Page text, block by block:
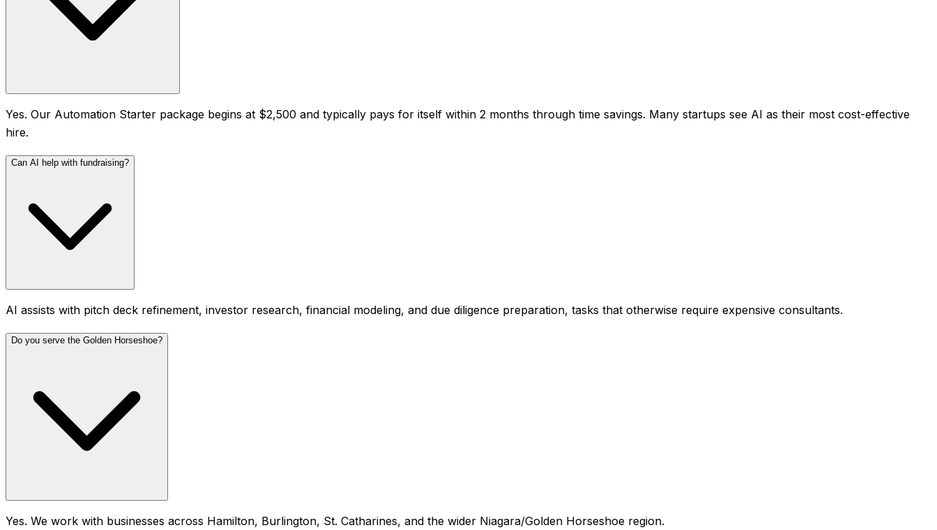
Yes. Our Automation Starter package begins at $2,500 and typically pays for itself within 2 months through time savings. Many startups see AI as their most cost-effective
hire.
Can AI help with fundraising?
AI assists with pitch deck refinement, investor research, financial modeling, and due diligence preparation, tasks that otherwise require expensive consultants.
Do you serve the Golden Horseshoe?
Yes. We work with businesses across Hamilton, Burlington, St. Catharines, and the wider Niagara/Golden Horseshoe region.